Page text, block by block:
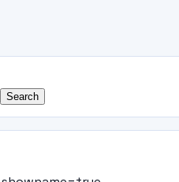
Search